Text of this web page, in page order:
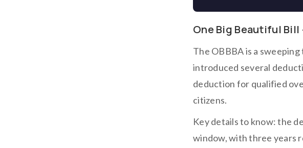
One Big Beautiful
The OBBBA is a
introduced several
deduction for qualified
citizens.
Key details to know: the
window, with three years